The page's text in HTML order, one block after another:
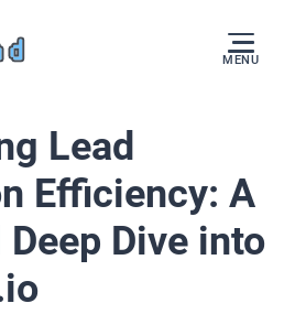
MENU
Lead
Efficiency: A
Dive into